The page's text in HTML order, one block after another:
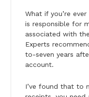
What if you’re
is responsible for
associated with
Experts
to-seven years
account.
I’ve found that to